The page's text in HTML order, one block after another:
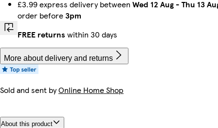
£3.99 express delivery between Wed 12 Aug - Thu 13
order before3pm
FREE returns within 30 days
More about delivery and returns
Sold and sent byOnline Home Shop
About this product